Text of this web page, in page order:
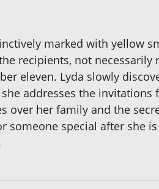
marked with yellow
recipients, not necessarily
eleven. Lyda slowly
addresses the
over her family and the
someone special after she